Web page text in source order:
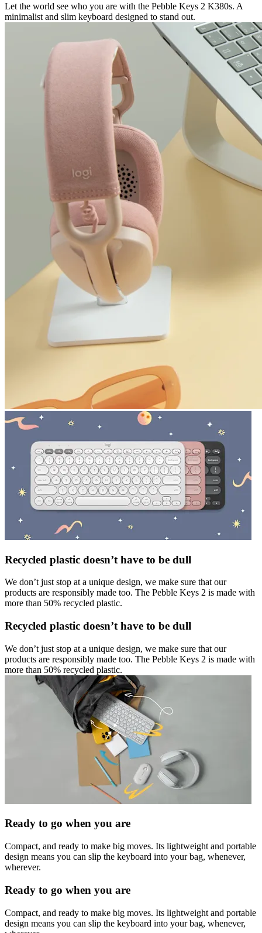
Let the world see who you are with the Pebble Keys 2 K380s. A
minimalist and slim keyboard designed to stand out.
Recycled plastic doesn’t have to be dull
We don’t just stop at a unique design, we make sure that our
products are responsibly made too. The Pebble Keys 2 is made with
more than 50% recycled plastic.
Recycled plastic doesn’t have to be dull
We don’t just stop at a unique design, we make sure that our
products are responsibly made too. The Pebble Keys 2 is made with
more than 50% recycled plastic.
Ready to go when you are
Compact, and ready to make big moves. Its lightweight and portable
design means you can slip the keyboard into your bag, whenever,
wherever.
Ready to go when you are
Compact, and ready to make big moves. Its lightweight and portable
design means you can slip the keyboard into your bag, whenever,